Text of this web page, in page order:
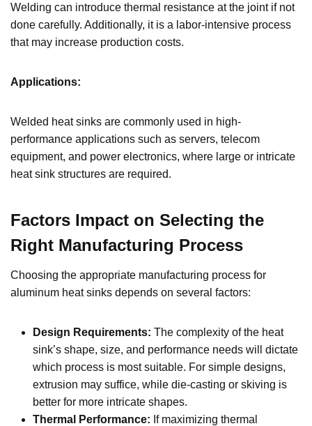
Welding can introduce thermal resistance at the joint if not
done carefully. Additionally, it is a labor-intensive process
that may increase production costs.
Applications:
Welded heat sinks are commonly used in high-
performance applications such as servers, telecom
equipment, and power electronics, where large or intricate
heat sink structures are required.
Factors Impact on Selecting the
Right Manufacturing Process
Choosing the appropriate manufacturing process for
aluminum heat sinks depends on several factors:
Design Requirements: The complexity of the heat
sink’s shape, size, and performance needs will dictate
which process is most suitable. For simple designs,
extrusion may suffice, while die-casting or skiving is
better for more intricate shapes.
Thermal Performance: If maximizing thermal